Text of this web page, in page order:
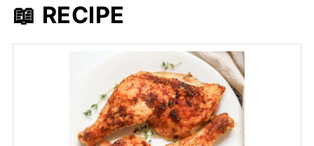
📖 RECIPE